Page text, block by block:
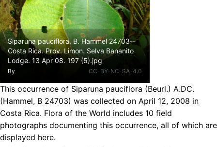
Siparuna pauciflora, B. Hammel 24703--
Costa Rica. Prov. Limon. Selva Bananito
Lodge. 13 Apr 08. 197 (5).jpg
By CC-BY-NC-SA-4.0
This occurrence of Siparuna pauciflora (Beurl.) A.DC.
(Hammel, B 24703) was collected on April 12, 2008 in
Costa Rica. Flora of the World includes 10 field
photographs documenting this occurrence, all of which are
displayed here.